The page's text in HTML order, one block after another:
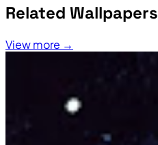
Related Wallpapers
View more →